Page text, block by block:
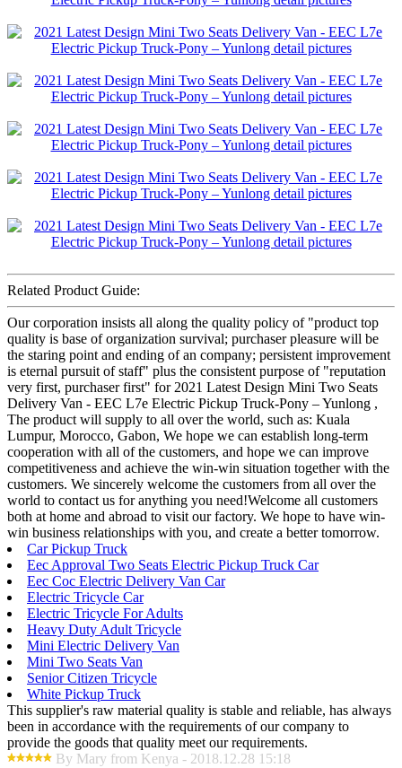
Related Product Guide:
Our corporation insists all along the quality policy of "product top
quality is base of organization survival; purchaser pleasure will be
the staring point and ending of an company; persistent improvement
is eternal pursuit of staff" plus the consistent purpose of "reputation
very first, purchaser first" for 2021 Latest Design Mini Two Seats
Delivery Van - EEC L7e Electric Pickup Truck-Pony – Yunlong ,
The product will supply to all over the world, such as: Kuala
Lumpur, Morocco, Gabon, We hope we can establish long-term
cooperation with all of the customers, and hope we can improve
competitiveness and achieve the win-win situation together with the
customers. We sincerely welcome the customers from all over the
world to contact us for anything you need!Welcome all customers
both at home and abroad to visit our factory. We hope to have win-
win business relationships with you, and create a better tomorrow.
Car Pickup Truck
Eec Approval Two Seats Electric Pickup Truck Car
Eec Coc Electric Delivery Van Car
Electric Tricycle Car
Electric Tricycle For Adults
Heavy Duty Adult Tricycle
Mini Electric Delivery Van
Mini Two Seats Van
Senior Citizen Tricycle
White Pickup Truck
This supplier's raw material quality is stable and reliable, has always
been in accordance with the requirements of our company to
provide the goods that quality meet our requirements.
By Mary from Kenya - 2018.12.28 15:18